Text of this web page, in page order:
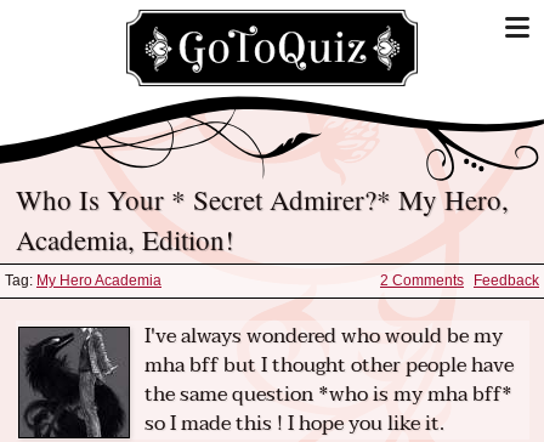
Who Is Your * Secret Admirer?* My Hero,
Academia, Edition!
Tag: My Hero Academia 2 Comments Feedback
I've always wondered who would be my
mha bff but I thought other people have
the same question *who is my mha bff*
so I made this ! I hope you like it.